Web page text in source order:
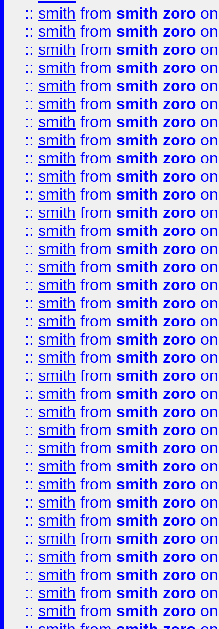
:: smith from smith zoro
:: smith from smith zoro
:: smith from smith zoro
:: smith from smith zoro
:: smith from smith zoro
:: smith from smith zoro
:: smith from smith zoro
:: smith from smith zoro
:: smith from smith zoro
:: smith from smith zoro
:: smith from smith zoro
:: smith from smith zoro
:: smith from smith zoro
:: smith from smith zoro
:: smith from smith zoro
:: smith from smith zoro
:: smith from smith zoro
:: smith from smith zoro
:: smith from smith zoro
:: smith from smith zoro
:: smith from smith zoro
:: smith from smith zoro
:: smith from smith zoro
:: smith from smith zoro
:: smith from smith zoro
:: smith from smith zoro
:: smith from smith zoro
:: smith from smith zoro
:: smith from smith zoro
:: smith from smith zoro
:: smith from smith zoro
:: smith from smith zoro
:: smith from smith zoro
:: smith from smith zoro